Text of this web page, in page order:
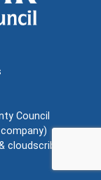
Council
company)
cloudscribe